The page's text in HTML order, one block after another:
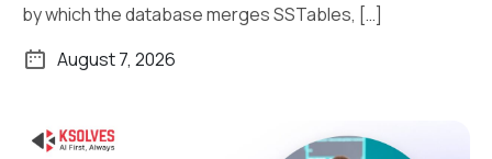
by which the database merges SSTables, […]
August 7, 2026